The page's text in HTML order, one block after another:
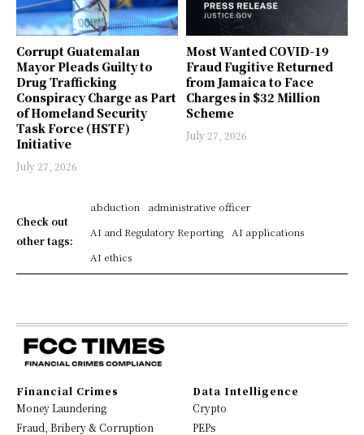
Corrupt Guatemalan
Mayor Pleads Guilty to
Drug Trafficking
Conspiracy Charge as Part
of Homeland Security
Task Force (HSTF)
Initiative
July 27, 2026
Most Wanted COVID-19
Fraud Fugitive Returned
from Jamaica to Face
Charges in $32 Million
Scheme
July 27, 2026
Check out
other tags:
abduction
administrative officer
AI and Regulatory Reporting
AI applications
AI ethics
Financial Crimes
Money Laundering
Fraud, Bribery & Corruption
Data Intelligence
Crypto
PEPs